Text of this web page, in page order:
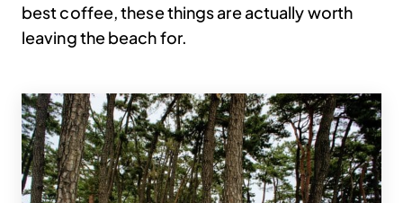
best coffee, these things are actually worth
leaving the beach for.